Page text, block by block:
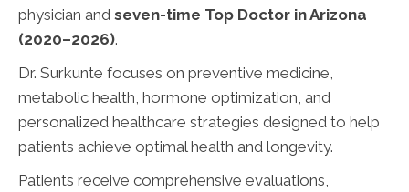
physician and seven-time Top Doctor in Arizona
(2020–2026).
Dr. Surkunte focuses on preventive medicine,
metabolic health, hormone optimization, and
personalized healthcare strategies designed to help
patients achieve optimal health and longevity.
Patients receive comprehensive evaluations,